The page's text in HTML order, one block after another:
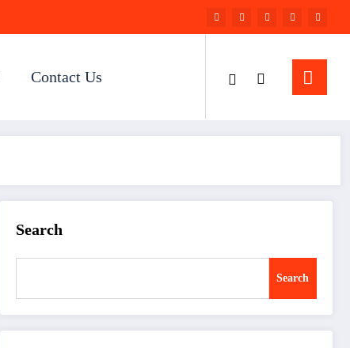
Contact Us
Search
Search